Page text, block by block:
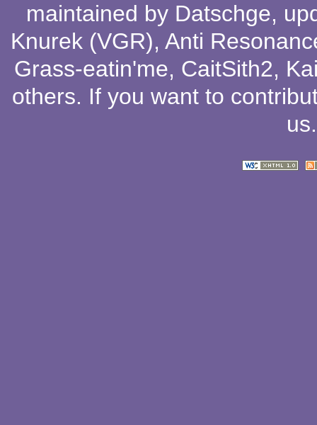
maintained by Datschge,
Knurek (VGR), Anti
Grass-eatin'me, CaitSith2,
others. If you want to
us.